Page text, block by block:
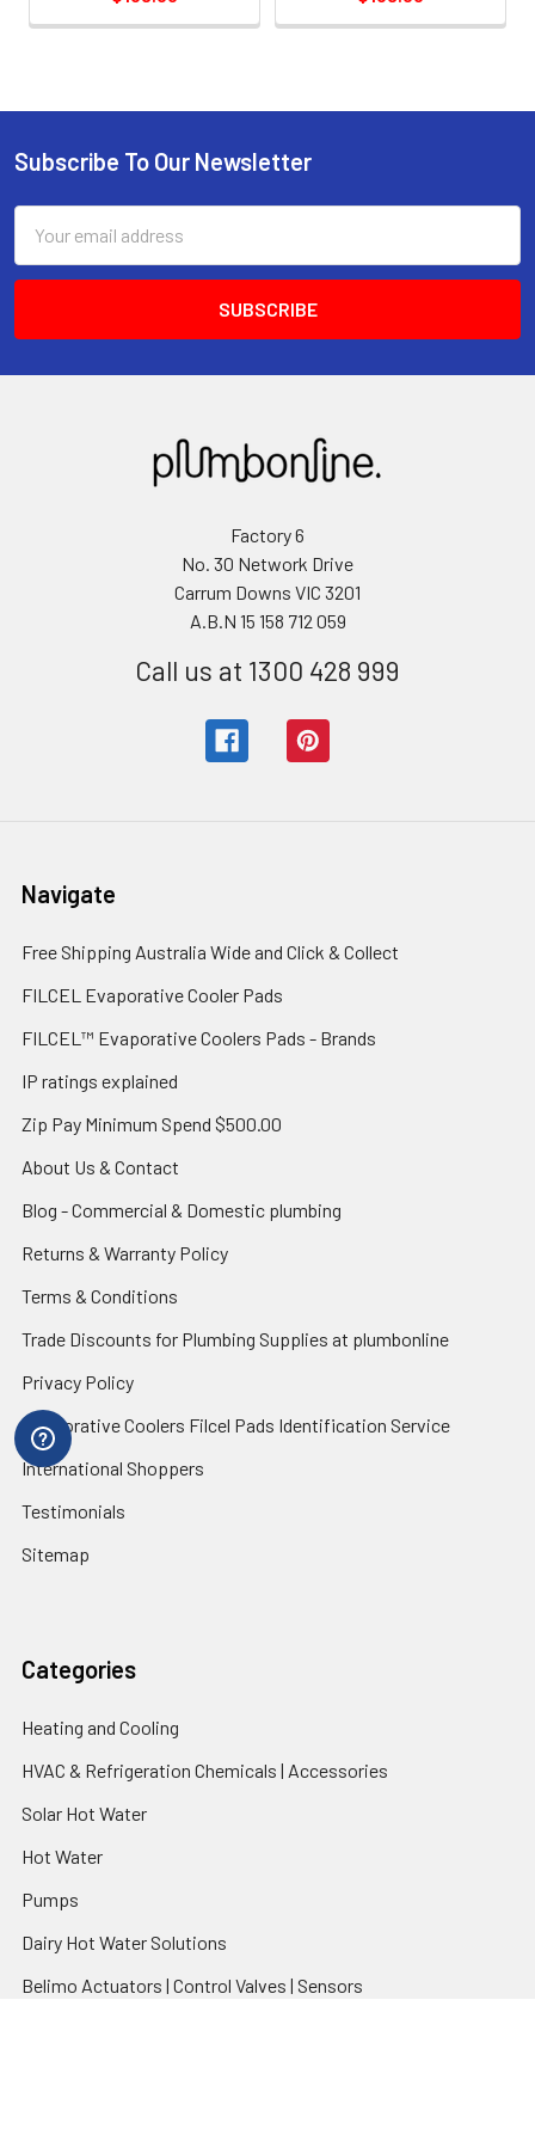
Subscribe To Our Newsletter
Address
Factory 6
No. 30 Network Drive
Carrum Downs VIC 3201
A.B.N 15 158 712 059
Call us at 1300 428 999
Navigate
Free Shipping Australia Wide and Click & Collect
FILCEL Evaporative Cooler Pads
FILCEL™ Evaporative Coolers Pads - Brands
IP ratings explained
Zip Pay Minimum Spend $500.00
About Us & Contact
Blog - Commercial & Domestic plumbing
Returns & Warranty Policy
Terms & Conditions
Trade Discounts for Plumbing Supplies at plumbonline
Privacy Policy
Evaporative Coolers Filcel Pads Identification Service
International Shoppers
Testimonials
Sitemap
Categories
Heating and Cooling
HVAC & Refrigeration Chemicals | Accessories
Solar Hot Water
Hot Water
Pumps
Dairy Hot Water Solutions
Belimo Actuators | Control Valves | Sensors